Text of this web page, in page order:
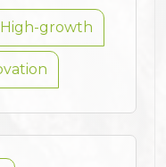
High-growth